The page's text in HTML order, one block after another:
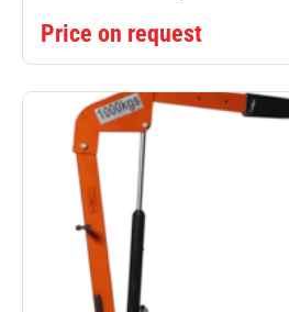
Price on request